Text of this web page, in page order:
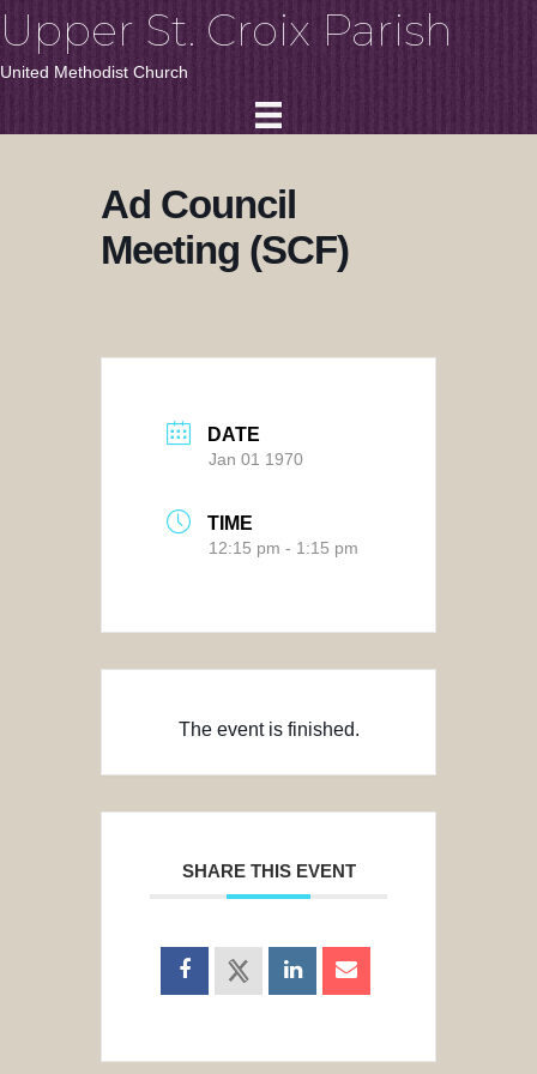
Upper St. Croix Parish
United Methodist Church
Ad Council
Meeting (SCF)
DATE
Jan 01 1970
TIME
12:15 pm - 1:15 pm
The event is finished.
SHARE THIS EVENT